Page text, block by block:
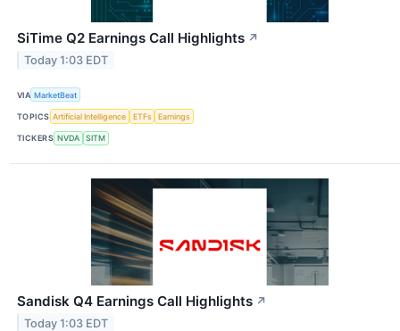
SiTime Q2 Earnings Call Highlights ↗
Today 1:03 EDT
VIA MarketBeat
TOPICS Artificial Intelligence ETFs Earnings
TICKERS NVDA SITM
Sandisk Q4 Earnings Call Highlights ↗
Today 1:03 EDT